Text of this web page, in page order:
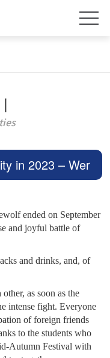
丨
in 2023 – Wer
ended on September
and joyful battle of
and drinks, and, of
as soon as the
intense fight. Everyone
of foreign friends
to the students who
Autumn Festival with